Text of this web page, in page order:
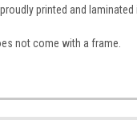
printed and
not come with a frame.